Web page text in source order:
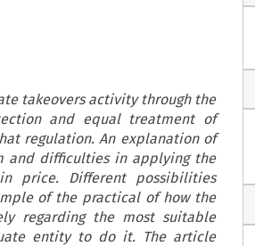
takeovers activity through the
and equal treatment of
regulation. An explanation of
and difficulties in applying the
price. Different possibilities
of the practical of how the
regarding the most suitable
entity to do it. The article